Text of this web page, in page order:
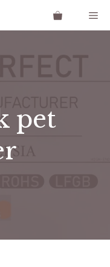
pet